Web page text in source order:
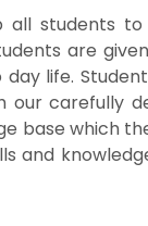
all students
are
life.
carefully
base which
and